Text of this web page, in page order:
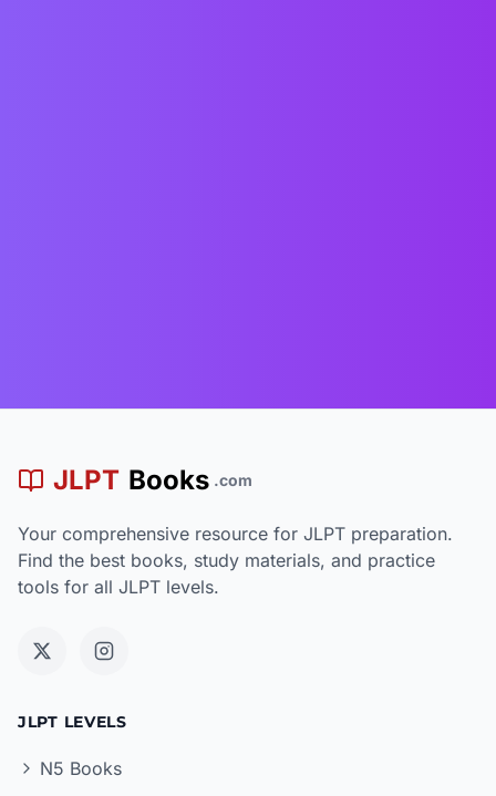
JLPT Books .com
Your comprehensive resource for JLPT preparation.
Find the best books, study materials, and practice
tools for all JLPT levels.
JLPT LEVELS
N5 Books